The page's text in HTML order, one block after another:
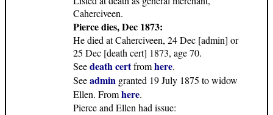
Caherciveen.
Pierce dies, Dec 1873:
He died at Caherciveen, 24 Dec [admin] or
25 Dec [death cert] 1873, age 70.
Seedeath certfromhere.
Seeadmin granted 19 July 1875 to widow
Ellen. Fromhere.
Pierce and Ellen had issue: